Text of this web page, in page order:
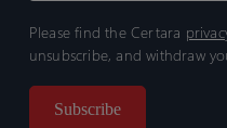
Please find the Certara
unsubscribe, and withdraw